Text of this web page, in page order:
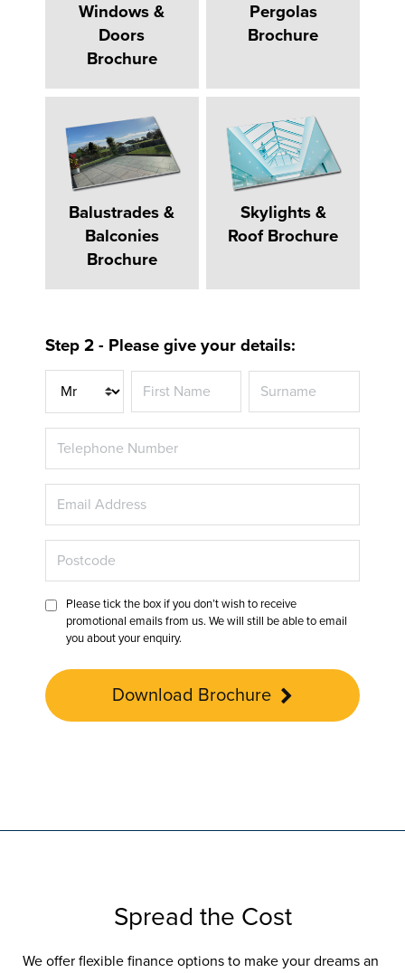
Windows &
Doors
Brochure
Pergolas
Brochure
Balustrades &
Balconies
Brochure
Skylights &
Roof Brochure
Step 2 - Please give your details:
Please tick the box if you don’t wish to receive
promotional emails from us. We will still be able to email
you about your enquiry.
Download Brochure
Spread the Cost
We offer flexible finance options to make your dreams an